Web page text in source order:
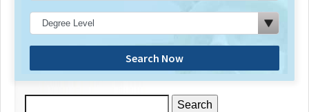
Search Now